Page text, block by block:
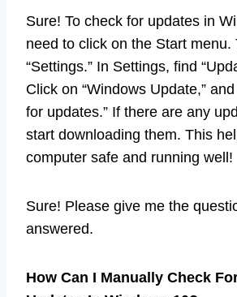
Sure! To check for updates in
need to click on the Start menu.
“Settings.” In Settings, find
Click on “Windows Update,”
for updates.” If there are any
start downloading them. This
computer safe and running well!
Sure! Please give me the
answered.
How Can I Manually Check